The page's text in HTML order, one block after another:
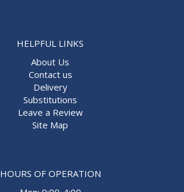
HELPFUL LINKS
About Us
Contact us
Delivery
Substitutions
Leave a Review
Site Map
HOURS OF OPERATION